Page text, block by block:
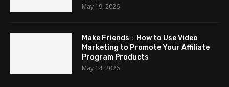
May 19, 2026
Make Friends：How to Use Video
Marketing to Promote Your Affiliate
Program Products
May 14, 2026